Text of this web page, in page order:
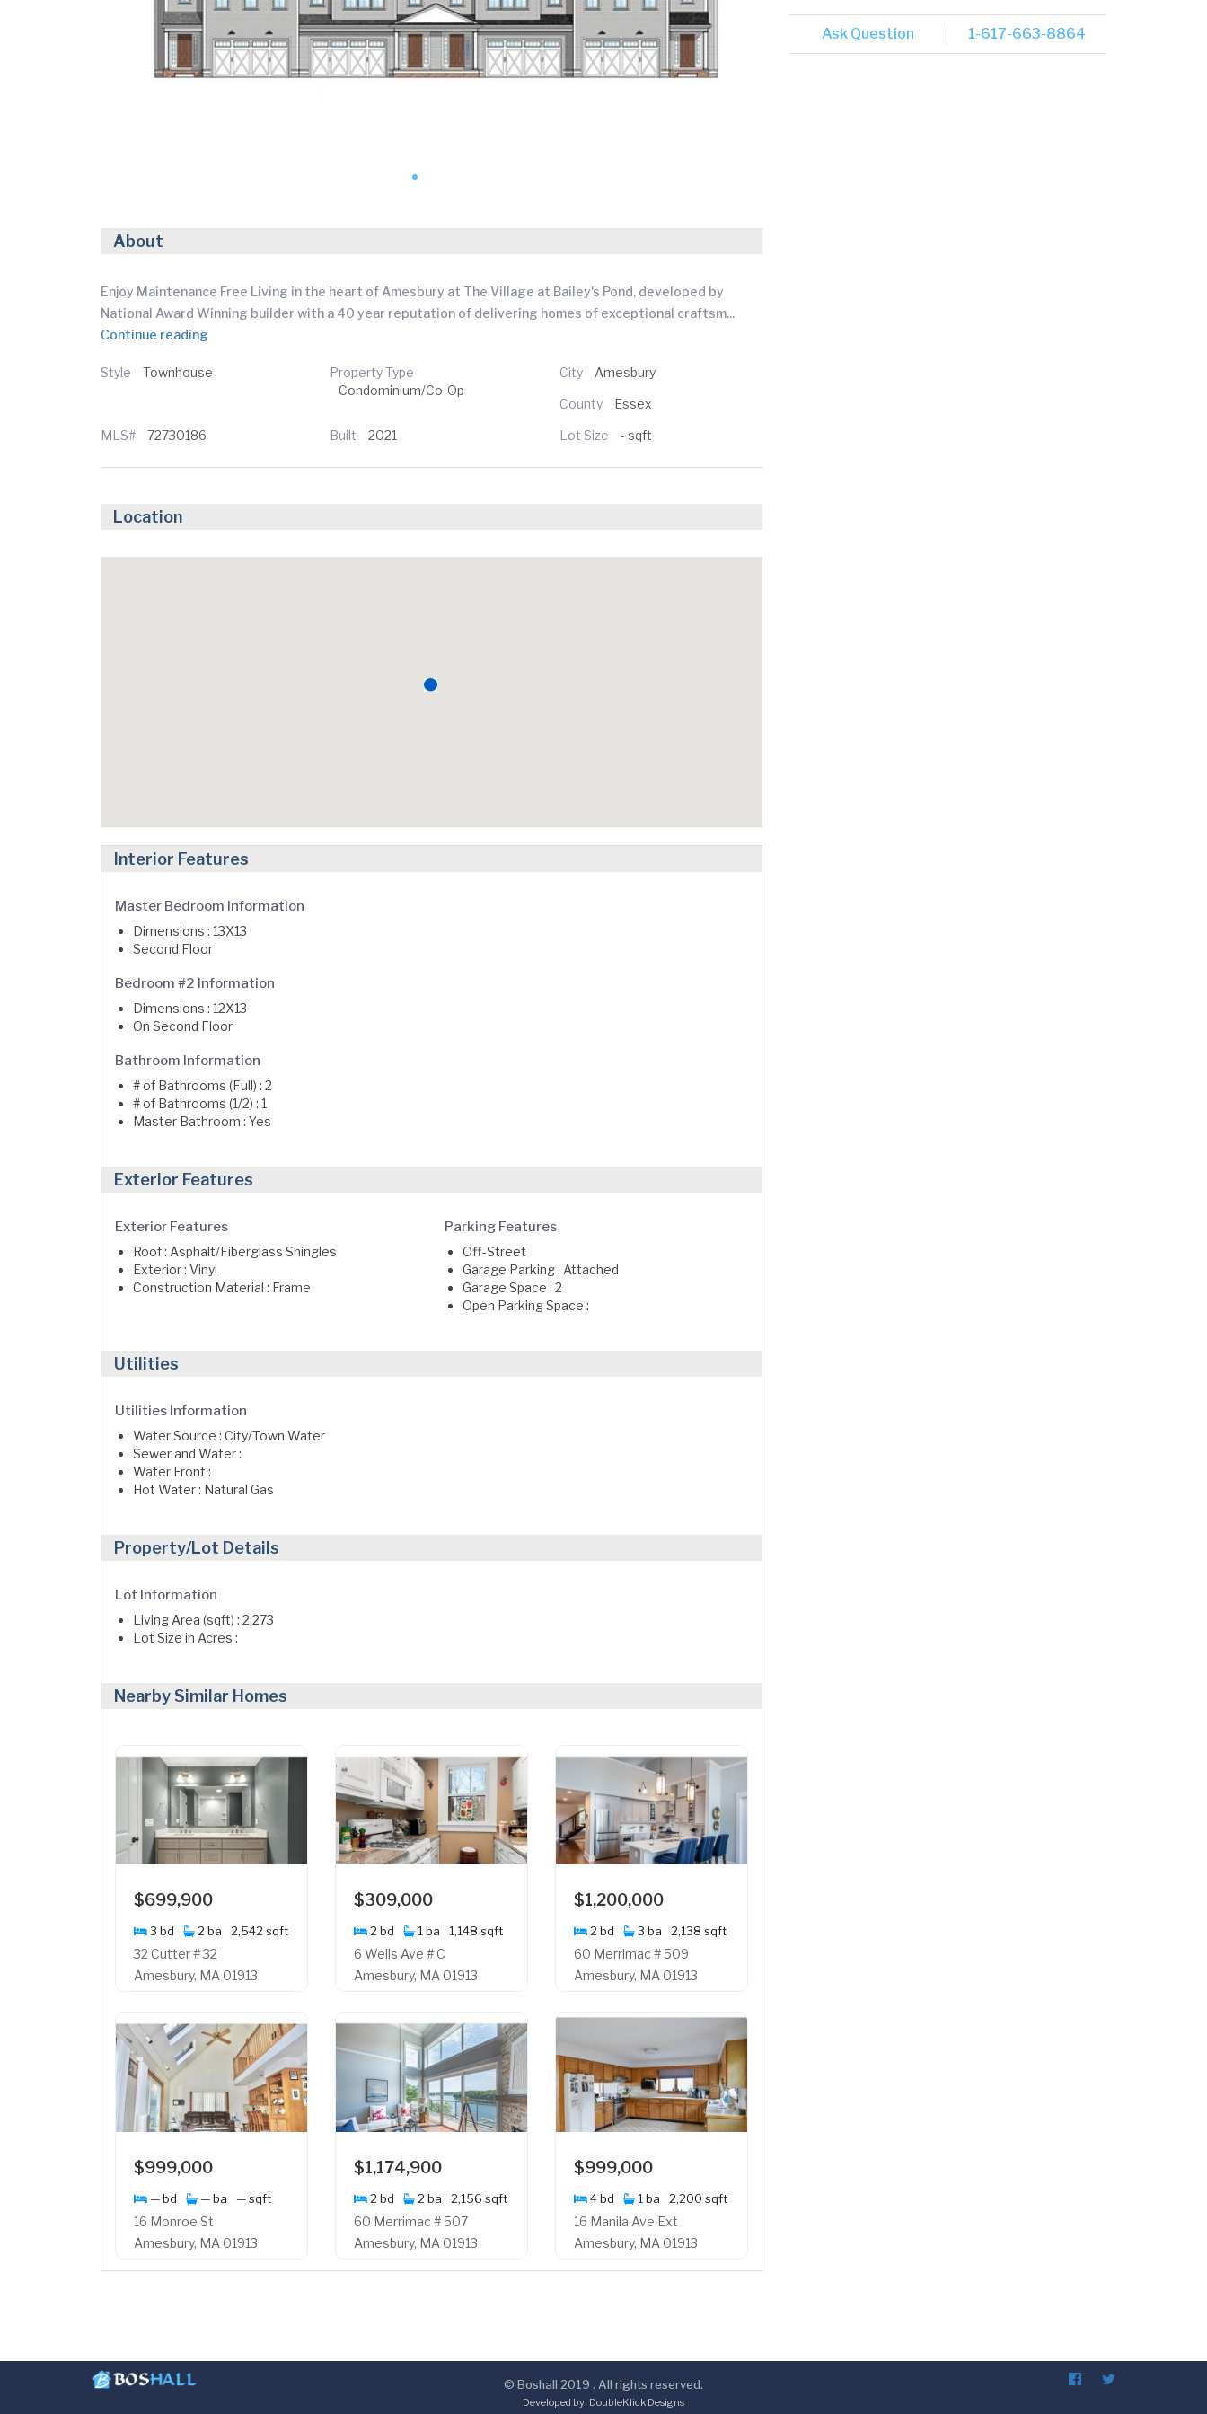
About
Enjoy Maintenance Free Living in the heart of Amesbury at The Village at Bailey's Pond, developed by
National Award Winning builder with a 40 year reputation of delivering homes of exceptional craftsm...
Continue reading
Style Townhouse
Property Type
Condominium/Co-Op
City Amesbury
County Essex
MLS# 72730186 Built 2021 Lot Size - sqft
Location
Interior Features
Master Bedroom Information
Dimensions : 13X13
Second Floor
Bedroom #2 Information
Dimensions : 12X13
On Second Floor
Bathroom Information
# of Bathrooms (Full) : 2
# of Bathrooms (1/2) : 1
Master Bathroom : Yes
Exterior Features
Exterior Features
Roof : Asphalt/Fiberglass Shingles
Exterior : Vinyl
Construction Material : Frame
Parking Features
Off-Street
Garage Parking : Attached
Garage Space : 2
Open Parking Space :
Utilities
Utilities Information
Water Source : City/Town Water
Sewer and Water :
Water Front :
Hot Water : Natural Gas
Property/Lot Details
Lot Information
Living Area (sqft) : 2,273
Lot Size in Acres :
Nearby Similar Homes
$699,900
3 bd 2 ba 2,542 sqft
32 Cutter # 32
Amesbury, MA 01913
$309,000
2 bd 1 ba 1,148 sqft
6 Wells Ave # C
Amesbury, MA 01913
$1,200,000
2 bd 3 ba 2,138 sqft
60 Merrimac # 509
Amesbury, MA 01913
$999,000
— bd — ba — sqft
16 Monroe St
Amesbury, MA 01913
$1,174,900
2 bd 2 ba 2,156 sqft
60 Merrimac # 507
Amesbury, MA 01913
$999,000
4 bd 1 ba 2,200 sqft
16 Manila Ave Ext
Amesbury, MA 01913
Ask Question 1-617-663-8864
© Boshall 2019 . All rights reserved.
Developed by: DoubleKlick Designs